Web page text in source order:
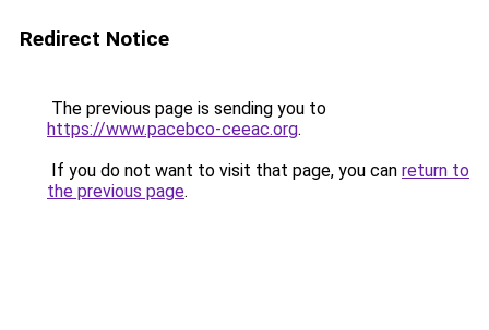
Redirect Notice
The previous page is sending you to
https://www.pacebco-ceeac.org.
If you do not want to visit that page, you can return to
the previous page.